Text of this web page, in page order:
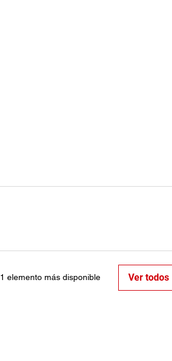
1 elemento más disponible Ver todos